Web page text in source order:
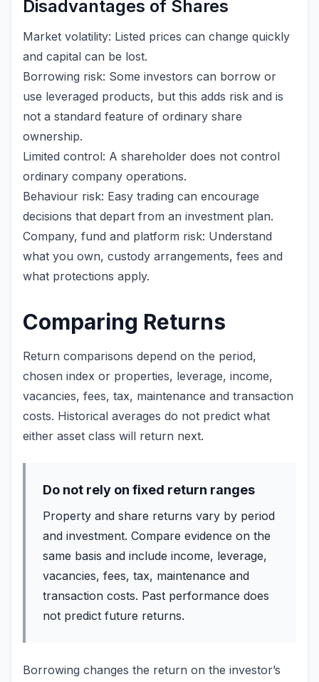
Disadvantages of Shares
Market volatility: Listed prices can change quickly
and capital can be lost.
Borrowing risk: Some investors can borrow or
use leveraged products, but this adds risk and is
not a standard feature of ordinary share
ownership.
Limited control: A shareholder does not control
ordinary company operations.
Behaviour risk: Easy trading can encourage
decisions that depart from an investment plan.
Company, fund and platform risk: Understand
what you own, custody arrangements, fees and
what protections apply.
Comparing Returns
Return comparisons depend on the period,
chosen index or properties, leverage, income,
vacancies, fees, tax, maintenance and transaction
costs. Historical averages do not predict what
either asset class will return next.
Do not rely on fixed return ranges
Property and share returns vary by period
and investment. Compare evidence on the
same basis and include income, leverage,
vacancies, fees, tax, maintenance and
transaction costs. Past performance does
not predict future returns.
Borrowing changes the return on the investor’s